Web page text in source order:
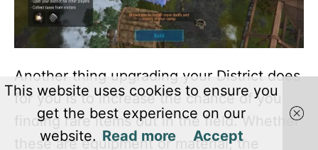
Another thing upgrading your District does
for you is to increase the chance of you
finding rare items out in the field. Whether
these are equipment or material, the
This website uses cookies to ensure you
get the best experience on our
website. Read more Accept